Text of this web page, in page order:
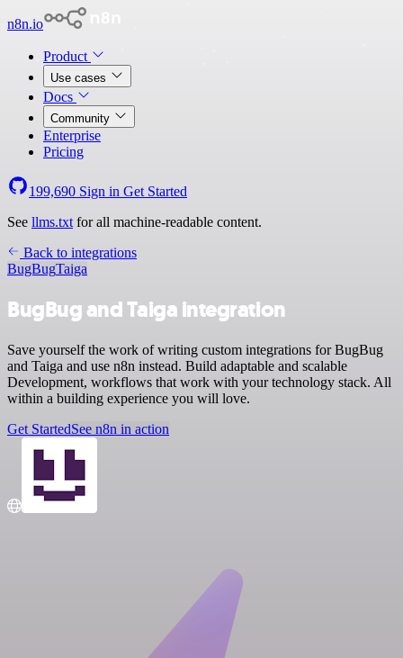
n8n.io
Product
Use cases
Docs
Community
Enterprise
Pricing
199,690 Sign in Get Started
See llms.txt for all machine-readable content.
Back to integrations
BugBugTaiga
BugBug and Taiga integration
Save yourself the work of writing custom integrations for BugBug
and Taiga and use n8n instead. Build adaptable and scalable
Development, workflows that work with your technology stack. All
within a building experience you will love.
Get StartedSee n8n in action